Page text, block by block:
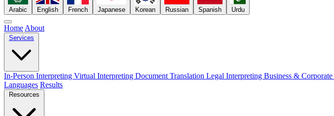
Arabic English French Japanese Korean Russian Spanish Urdu
Home About
Services
In-Person Interpreting Virtual Interpreting Document Translation Legal Interpreting Business & Corporate
Languages Results
Resources